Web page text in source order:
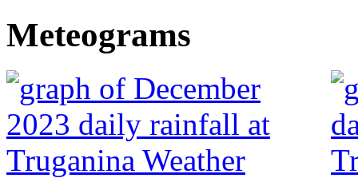
Meteograms